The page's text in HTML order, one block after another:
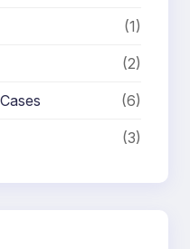
(1)
(2)
(6)
(3)